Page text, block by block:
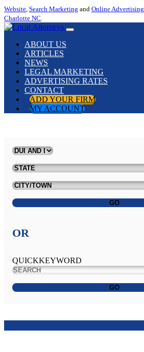
Website, Search Marketing and Online Advertising
Charlotte NC.
ABOUT US
ARTICLES
NEWS
LEGAL MARKETING
ADVERTISING RATES
CONTACT
ADD YOUR FIRM
MY ACCOUNT
GO
OR
QUICKKEYWORD
GO